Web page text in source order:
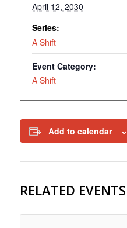
April 12, 2030
Series:
A Shift
Event Category:
A Shift
Add to calendar
RELATED EVENTS